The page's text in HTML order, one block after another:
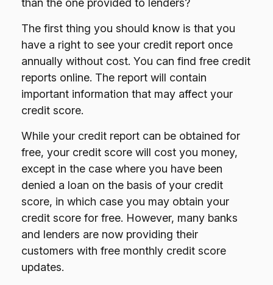
than the one provided to lenders?
The first thing you should know is that you
have a right to see your credit report once
annually without cost. You can find free credit
reports online. The report will contain
important information that may affect your
credit score.
While your credit report can be obtained for
free, your credit score will cost you money,
except in the case where you have been
denied a loan on the basis of your credit
score, in which case you may obtain your
credit score for free. However, many banks
and lenders are now providing their
customers with free monthly credit score
updates.